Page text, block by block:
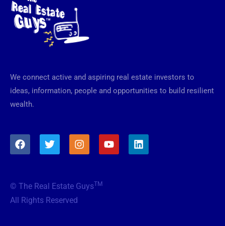
We connect active and aspiring real estate investors to
ideas, information, people and opportunities to build resilient
wealth.
F
a
o
o
T
w
e
r
I
n
g
Y
o
L
i
© The Real Estate GuysTM
All Rights Reserved